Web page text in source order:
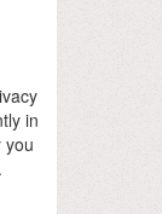
in
you